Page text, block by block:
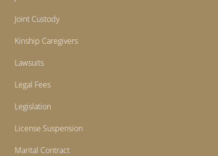
Joint Custody
Kinship Caregivers
Lawsuits
Legal Fees
Legislation
License Suspension
Marital Contract